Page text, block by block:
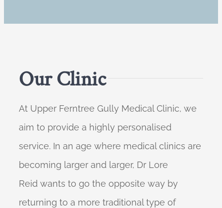
Our Clinic
At Upper Ferntree Gully Medical Clinic, we
aim to provide a highly personalised
service. In an age where medical clinics are
becoming larger and larger, Dr Lore
Reid wants to go the opposite way by
returning to a more traditional type of